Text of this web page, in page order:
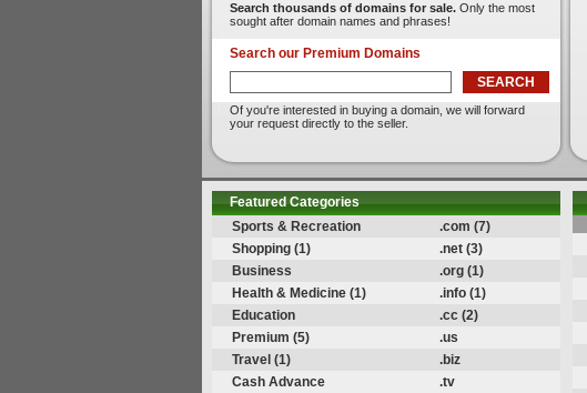
Search thousands of domains for sale. Only the most
sought after domain names and phrases!
Search our Premium Domains
Of you're interested in buying a domain, we will forward
your request directly to the seller.
Featured Categories
Sports & Recreation
.com (7)
Shopping (1)
.net (3)
Business
.org (1)
Health & Medicine (1)
.info (1)
Education
.cc (2)
Premium (5)
.us
Travel (1)
.biz
Cash Advance
.tv